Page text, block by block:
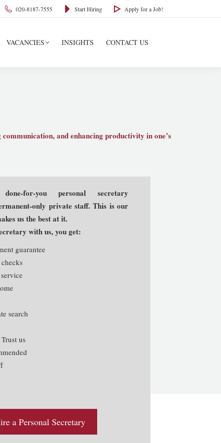
020-8187-7555 Start Hiring Apply for a Job!
VACANCIES INSIGHTS CONTACT US
and enhancing productivity in one’s
for-you personal secretary
only private staff. This is our
us the best at it.
with us, you get:
guarantee
search
us
a Personal Secretary